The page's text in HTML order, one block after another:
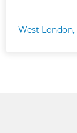
West London,